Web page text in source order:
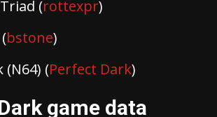
(rottexpr)
bstone)
(N64) (Perfect Dark)
game data